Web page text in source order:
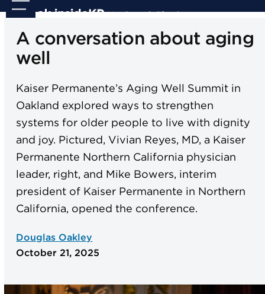
Skip
content
Open
mobile
menu
Close
mobile
menu
A conversation about aging
well
Kaiser Permanente’s Aging Well Summit in
Oakland explored ways to strengthen
systems for older people to live with dignity
and joy. Pictured, Vivian Reyes, MD, a Kaiser
Permanente Northern California physician
leader, right, and Mike Bowers, interim
president of Kaiser Permanente in Northern
California, opened the conference.
Douglas Oakley
October 21, 2025